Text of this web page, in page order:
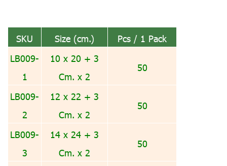
SKU Size (cm.)
Pcs / 1 Pack
LB009-
1
10 x 20 + 3
Cm. x 2
50
LB009-
2
12 x 22 + 3
Cm. x 2
50
LB009-
3
14 x 24 + 3
Cm. x 2
50